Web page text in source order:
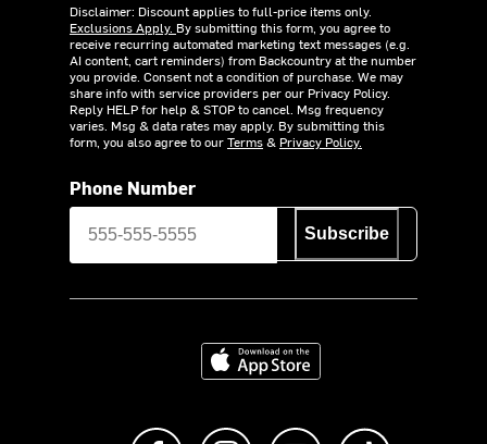
Disclaimer: Discount applies to full-price items only.
Exclusions Apply. By submitting this form, you agree to
receive recurring automated marketing text messages (e.g.
AI content, cart reminders) from Backcountry at the number
you provide. Consent not a condition of purchase. We may
share info with service providers per our Privacy Policy.
Reply HELP for help & STOP to cancel. Msg frequency
varies. Msg & data rates may apply. By submitting this
form, you also agree to ourTerms& Privacy Policy.
Phone Number
Subscribe
Download on the App Store
Like us on FacebookFollow us on Instagram
Subscribe to us on